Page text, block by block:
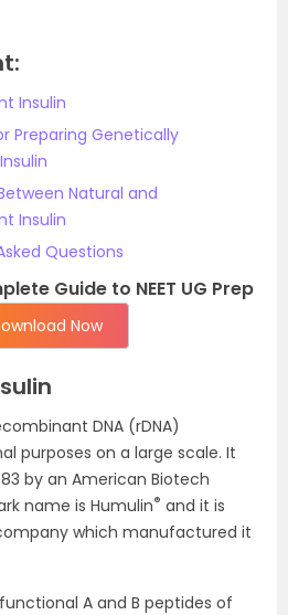
Insulin
Preparing Genetically
Natural and
Insulin
Questions
Guide to NEET UG Prep
Now
DNA (rDNA)
purposes on a large scale. It
by an American Biotech
name is Humulin® and it is
which manufactured it
A and B peptides of